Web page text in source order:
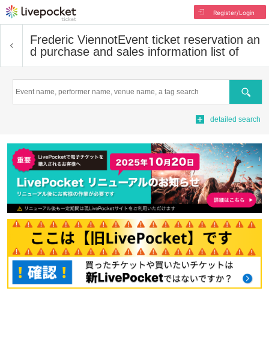
Register/Login
Frederic ViennotEvent ticket reservation an
d purchase and sales information list of
Search
detailed search